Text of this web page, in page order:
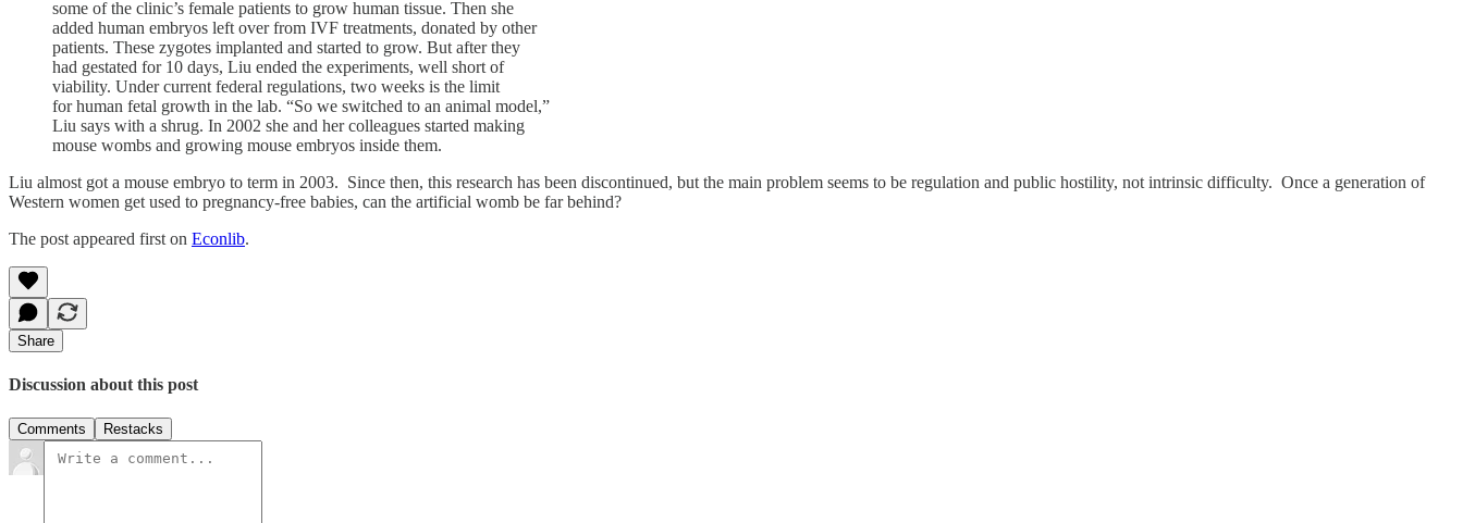
some of the clinic’s female patients to grow human tissue. Then she
added human embryos left over from IVF treatments, donated by other
patients. These zygotes implanted and started to grow. But after they
had gestated for 10 days, Liu ended the experiments, well short of
viability. Under current federal regulations, two weeks is the limit
for human fetal growth in the lab. “So we switched to an animal model,”
Liu says with a shrug. In 2002 she and her colleagues started making
mouse wombs and growing mouse embryos inside them.
Liu almost got a mouse embryo to term in 2003. Since then, this research has been discontinued, but the main problem seems to be regulation and public hostility, not intrinsic difficulty. Once a generation of
Western women get used to pregnancy-free babies, can the artificial womb be far behind?
The post appeared first on Econlib.
Share
Discussion about this post
Comments Restacks